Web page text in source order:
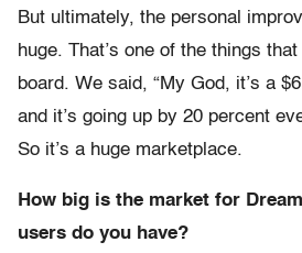
But ultimately, the personal
huge. That’s one of the things
board. We said, “My God, it’s a
and it’s going up by 20 percent
So it’s a huge marketplace.
How big is the market for
users do you have?